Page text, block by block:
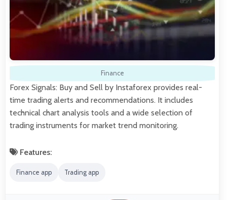
Finance
Forex Signals: Buy and Sell by Instaforex provides real-
time trading alerts and recommendations. It includes
technical chart analysis tools and a wide selection of
trading instruments for market trend monitoring.
Features:
Finance app Trading app